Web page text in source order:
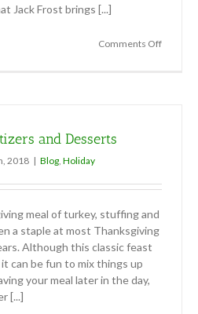
Jack Frost brings [...]
Comments Offon
and Desserts
2018 | Blog Holiday
meal of turkey, stuffing and
a staple at most Thanksgiving
Although this classic feast
can be fun to mix things up
your meal later in the day,
[...]